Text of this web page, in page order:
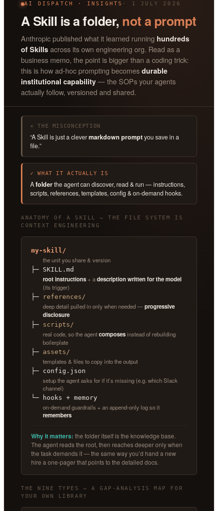
AI DISPATCH · INSIGHTS · 1 JULY 2026
A Skill is a folder, not a prompt
Anthropic published what it learned running hundreds
of Skills across its own engineering org. Read as a
business memo, the point is bigger than a coding trick:
this is how ad-hoc prompting becomes durable
institutional capability — the SOPs your agents
actually follow, versioned and shared.
✕ THE MISCONCEPTION
“A Skill is just a clevermarkdown promptyou save in a
file.”
✓ WHAT IT ACTUALLY IS
Afolderthe agent can discover, read & run — instructions,
scripts, references, templates, config & on-demand hooks.
ANATOMY OF A SKILL — THE FILE SYSTEM IS
CONTEXT ENGINEERING
my-skill/
the unit you share & version
├─ SKILL.md
root instructions + adescription written for the model
(its trigger)
├─ references/
deep detail pulled in only when needed —progressive
disclosure
├─ scripts/
real code, so the agentcomposesinstead of rebuilding
boilerplate
├─ assets/
templates & files to copy into the output
├─ config.json
setup the agent asks for if it’s missing (e.g. which Slack
channel)
└─ hooks + memory
on-demand guardrails + an append-only log so it
remembers
Why it matters: the folder itself is the knowledge base.
The agent reads the root, then reaches deeper only when
the task demands it — the same way you’d hand a new
hire a one-pager that points to the detailed docs.
THE NINE TYPES — A GAP-ANALYSIS MAP FOR
YOUR OWN LIBRARY